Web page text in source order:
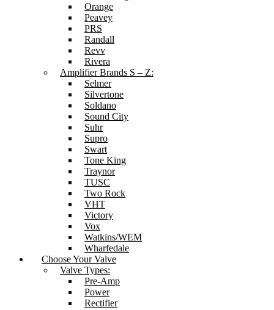
Orange
Peavey
PRS
Randall
Revv
Rivera
Amplifier Brands S – Z:
Selmer
Silvertone
Soldano
Sound City
Suhr
Supro
Swart
Tone King
Traynor
TUSC
Two Rock
VHT
Victory
Vox
Watkins/WEM
Wharfedale
Choose Your Valve
Valve Types:
Pre-Amp
Power
Rectifier